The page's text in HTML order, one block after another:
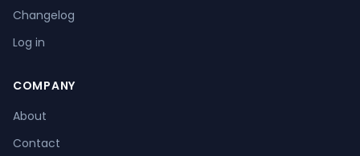
Changelog
Log in
COMPANY
About
Contact